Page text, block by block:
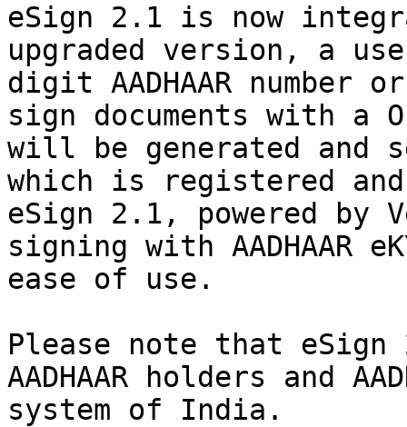
eSign 2.1 is now
upgraded version, a
digit AADHAAR
sign documents with a
will be generated and
which is registered and
eSign 2.1, powered by
signing with AADHAAR
ease of use.
Please note that
AADHAAR holders and
system of India.